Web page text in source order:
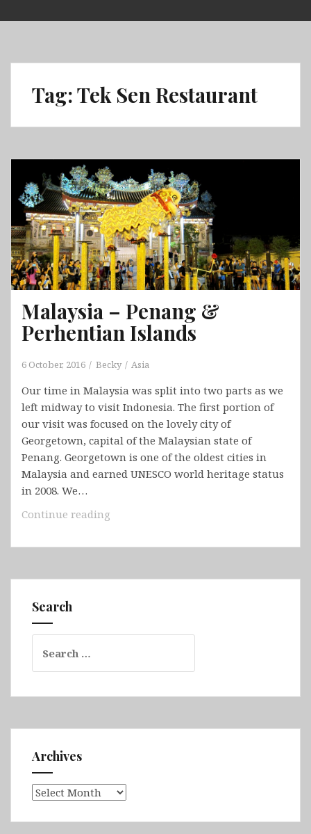
to
Tag:Tek Sen Restaurant
Malaysia – Penang &
Perhentian Islands
6 October, 2016 Becky Asia
Our time in Malaysia was split into two parts as we
left midway to visit Indonesia. The first portion of
our visit was focused on the lovely city of
Georgetown, capital of the Malaysian state of
Penang. Georgetown is one of the oldest cities in
Malaysia and earned UNESCO world heritage status
in 2008. We…
Continue reading
Penang
Perhentian
Search
for:
Archives
Archives